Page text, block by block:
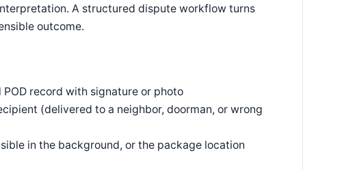
A structured dispute workflow turns
outcome.
record with signature or photo
(delivered to a neighbor, doorman, or wrong
in the background, or the package location